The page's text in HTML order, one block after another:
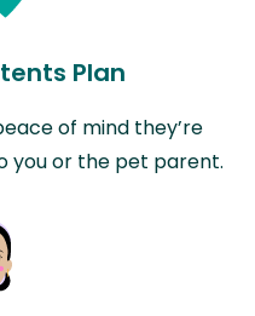
Plan
of mind they’re
you or the pet parent.